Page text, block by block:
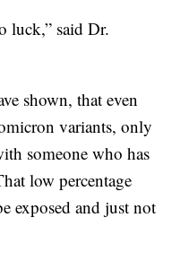
luck,” said Dr.
shown, that even
variants, only
someone who has
low percentage
exposed and just not